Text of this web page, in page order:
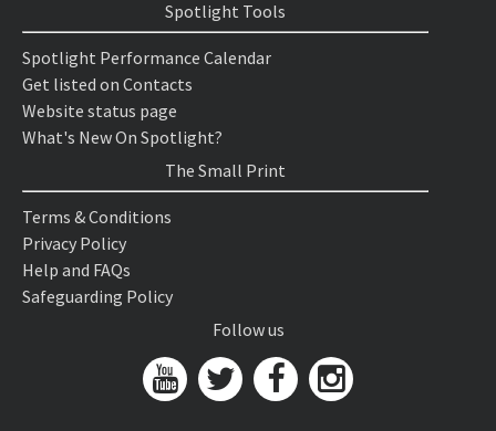
Spotlight Tools
Spotlight Performance Calendar
Get listed on Contacts
Website status page
What's New On Spotlight?
The Small Print
Terms & Conditions
Privacy Policy
Help and FAQs
Safeguarding Policy
Follow us